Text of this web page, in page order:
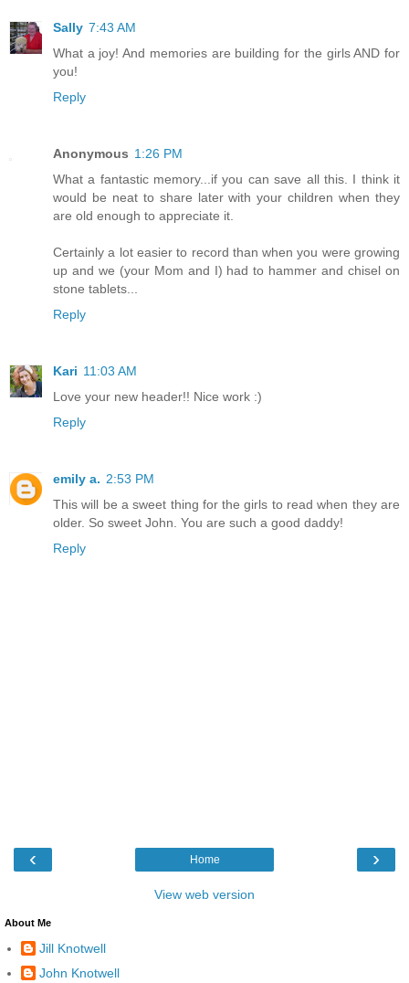
Sally 7:43 AM
What a joy! And memories are building for the girls AND for
you!
Reply
Anonymous 1:26 PM
What a fantastic memory...if you can save all this. I think it
would be neat to share later with your children when they
are old enough to appreciate it.
Certainly a lot easier to record than when you were growing
up and we (your Mom and I) had to hammer and chisel on
stone tablets...
Reply
Kari 11:03 AM
Love your new header!! Nice work :)
Reply
emily a. 2:53 PM
This will be a sweet thing for the girls to read when they are
older. So sweet John. You are such a good daddy!
Reply
‹ ›
Home
View web version
About Me
Jill Knotwell
John Knotwell